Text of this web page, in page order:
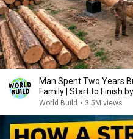
Man Spent Two Years
Family | Start to Finish
World Build • 3.5M views